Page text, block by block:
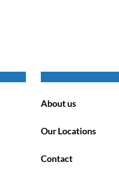
About us
Our Locations
Contact